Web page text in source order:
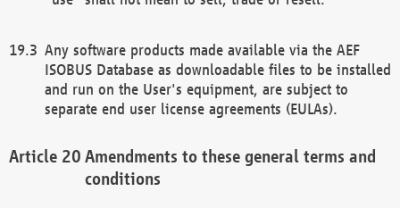
Any software products made available via the AEF
ISOBUS Database as downloadable files to be installed
and run on the User's equipment, are subject to
separate end user license agreements (EULAs).
Amendments to these general terms and
conditions